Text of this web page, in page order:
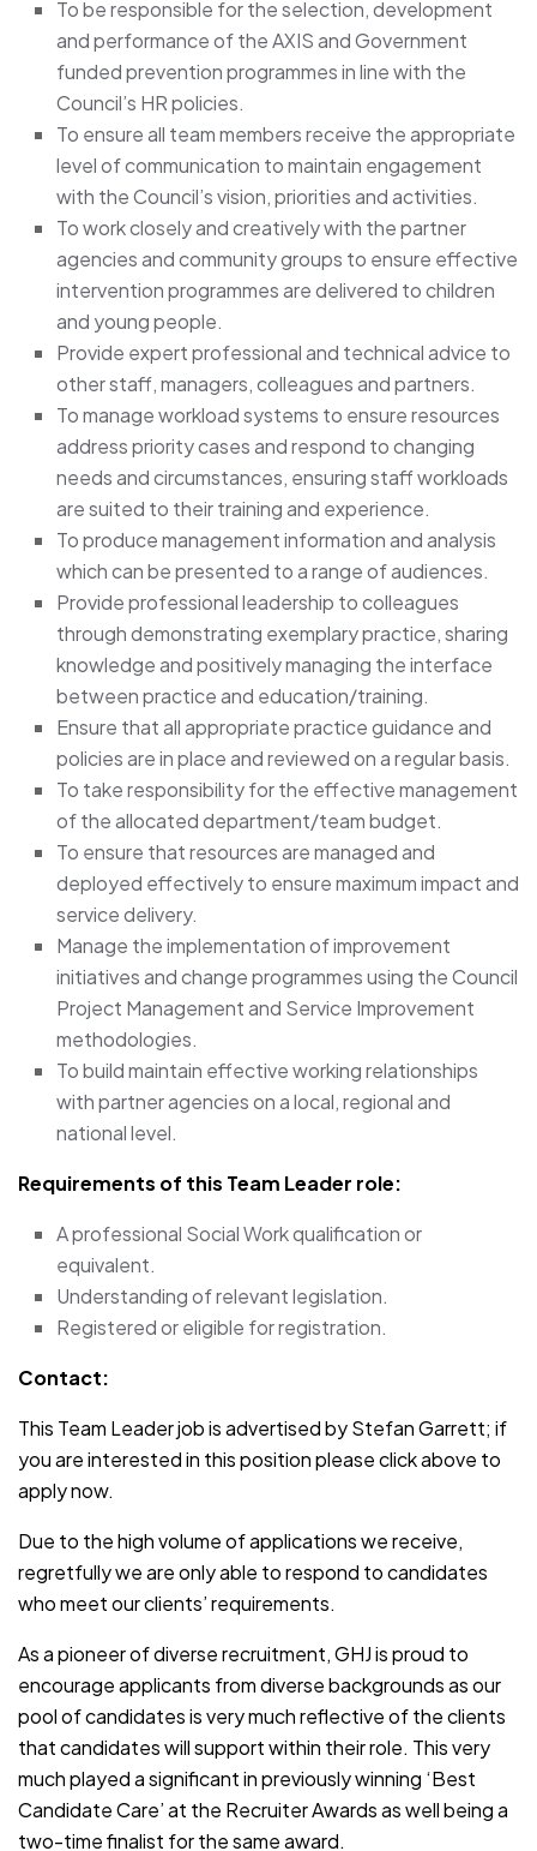
To be responsible for the selection, development
and performance of the AXIS and Government
funded prevention programmes in line with the
Council’s HR policies.
To ensure all team members receive the appropriate
level of communication to maintain engagement
with the Council’s vision, priorities and activities.
To work closely and creatively with the partner
agencies and community groups to ensure effective
intervention programmes are delivered to children
and young people.
Provide expert professional and technical advice to
other staff, managers, colleagues and partners.
To manage workload systems to ensure resources
address priority cases and respond to changing
needs and circumstances, ensuring staff workloads
are suited to their training and experience.
To produce management information and analysis
which can be presented to a range of audiences.
Provide professional leadership to colleagues
through demonstrating exemplary practice, sharing
knowledge and positively managing the interface
between practice and education/training.
Ensure that all appropriate practice guidance and
policies are in place and reviewed on a regular basis.
To take responsibility for the effective management
of the allocated department/team budget.
To ensure that resources are managed and
deployed effectively to ensure maximum impact and
service delivery.
Manage the implementation of improvement
initiatives and change programmes using the Council
Project Management and Service Improvement
methodologies.
To build maintain effective working relationships
with partner agencies on a local, regional and
national level.
Requirements of this Team Leader role:
A professional Social Work qualification or
equivalent.
Understanding of relevant legislation.
Registered or eligible for registration.
Contact:
This Team Leader job is advertised by Stefan Garrett; if
you are interested in this position please click above to
apply now.
Due to the high volume of applications we receive,
regretfully we are only able to respond to candidates
who meet our clients’ requirements.
As a pioneer of diverse recruitment, GHJ is proud to
encourage applicants from diverse backgrounds as our
pool of candidates is very much reflective of the clients
that candidates will support within their role. This very
much played a significant in previously winning ‘Best
Candidate Care’ at the Recruiter Awards as well being a
two-time finalist for the same award.